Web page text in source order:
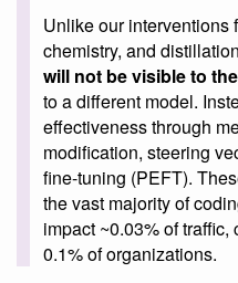
Unlike our interventions
chemistry, and
will not be visible to
to a different model.
effectiveness through
modification, steering
fine-tuning (PEFT).
the vast majority of
impact ~0.03% of
0.1% of organizations.